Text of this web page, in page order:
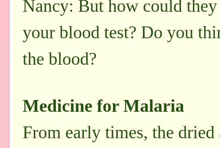
Nancy: But how could
your blood test? Do you
the blood?
Medicine for Malaria
From early times, the